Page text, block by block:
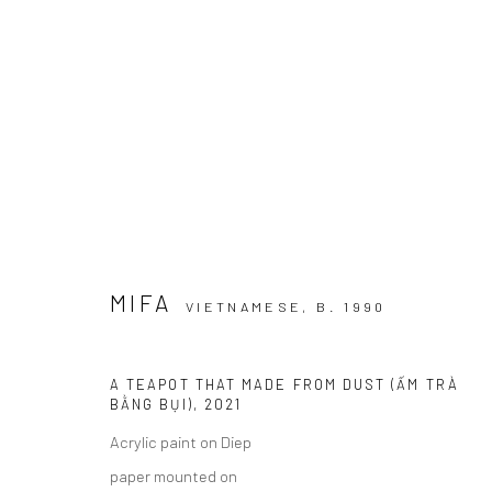
MIFA VIETNAMESE, B. 1990
A TEAPOT THAT MADE FROM DUST (ẤM TRÀ
BẰNG BỤI), 2021
Acrylic paint on Diep
paper mounted on